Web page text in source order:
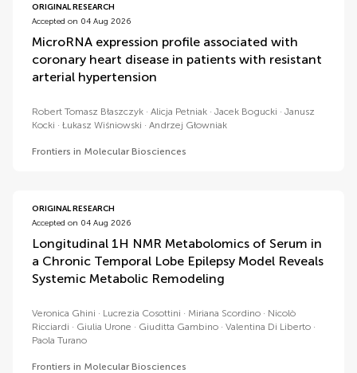
ORIGINAL RESEARCH
Accepted on 04 Aug 2026
MicroRNA expression profile associated with
coronary heart disease in patients with resistant
arterial hypertension
Robert Tomasz Błaszczyk Alicja Petniak Jacek Bogucki
Janusz
Kocki
Łukasz Wiśniowski Andrzej Głowniak
Frontiers in Molecular Biosciences
ORIGINAL RESEARCH
Accepted on 04 Aug 2026
Longitudinal 1H NMR Metabolomics of Serum in
a Chronic Temporal Lobe Epilepsy Model Reveals
Systemic Metabolic Remodeling
Veronica Ghini Lucrezia Cosottini Miriana Scordino
Nicolò
Ricciardi
Giulia Urone Giuditta Gambino
Valentina Di Liberto
Paola Turano
Frontiers in Molecular Biosciences